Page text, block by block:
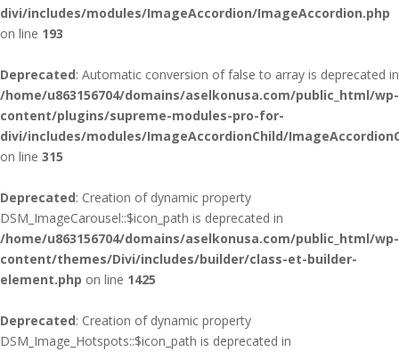
divi/includes/modules/ImageAccordion/ImageAccordion.php
on line 193
Deprecated: Automatic conversion of false to array is deprecated in
/home/u863156704/domains/aselkonusa.com/public_html/wp-
content/plugins/supreme-modules-pro-for-
divi/includes/modules/ImageAccordionChild/
on line 315
Deprecated: Creation of dynamic property
DSM_ImageCarousel::$icon_path is deprecated in
/home/u863156704/domains/aselkonusa.com/public_html/wp-
content/themes/Divi/includes/builder/class-et-builder-
element.php on line 1425
Deprecated: Creation of dynamic property
DSM_Image_Hotspots::$icon_path is deprecated in